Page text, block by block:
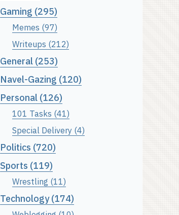
Gaming (295)
Memes (97)
Writeups (212)
General (253)
Navel-Gazing (120)
Personal (126)
101 Tasks (41)
Special Delivery (4)
Politics (720)
Sports (119)
Wrestling (11)
Technology (174)